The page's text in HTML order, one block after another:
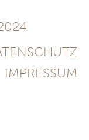
IMPRESSUM